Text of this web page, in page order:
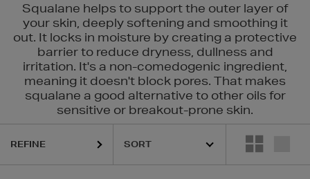
Squalane helps to support the outer layer of
your skin, deeply softening and smoothing it
out. It locks in moisture by creating a protective
barrier to reduce dryness, dullness and
irritation. It's a non-comedogenic ingredient,
meaning it doesn't block pores. That makes
squalane a good alternative to other oils for
sensitive or breakout-prone skin.
ROCKS
REFINE